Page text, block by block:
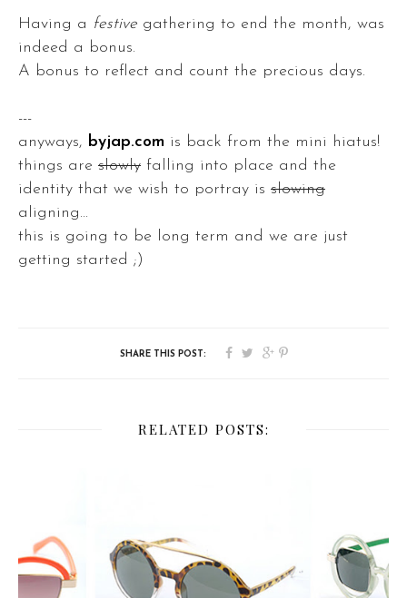
Having a festive gathering to end the month, was
indeed a bonus.
A bonus to reflect and count the precious days.
---
anyways, byjap.com is back from the mini hiatus!
things are slowly falling into place and the
identity that we wish to portray is slowing
aligning...
this is going to be long term and we are just
getting started ;)
RELATED POSTS: